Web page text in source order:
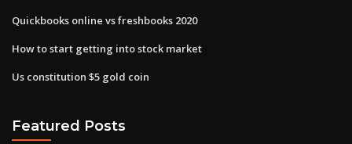
Quickbooks online vs freshbooks 2020
How to start getting into stock market
Us constitution $5 gold coin
Featured Posts